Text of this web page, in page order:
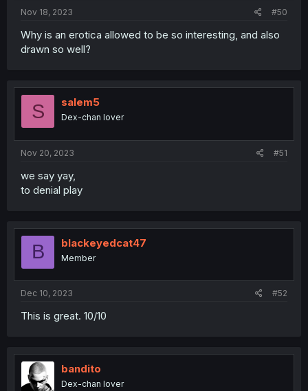
Nov 18, 2023 #50
Why is an erotica allowed to be so interesting, and also
drawn so well?
S salem5
Dex-chan lover
Nov 20, 2023 #51
we say yay,
to denial play
B blackeyedcat47
Member
Dec 10, 2023 #52
This is great. 10/10
bandito
Dex-chan lover